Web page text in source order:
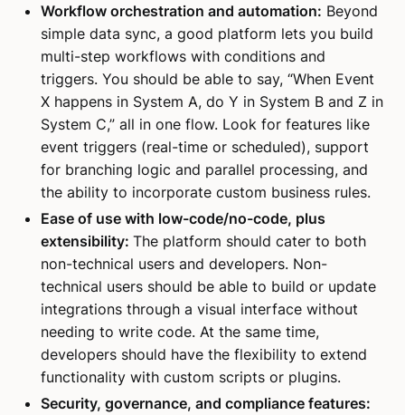
Workflow orchestration and automation: Beyond
simple data sync, a good platform lets you build
multi-step workflows with conditions and
triggers. You should be able to say, “When Event
X happens in System A, do Y in System B and Z in
System C,” all in one flow. Look for features like
event triggers (real-time or scheduled), support
for branching logic and parallel processing, and
the ability to incorporate custom business rules.
Ease of use with low-code/no-code, plus
extensibility:The platform should cater to both
non-technical users and developers. Non-
technical users should be able to build or update
integrations through a visual interface without
needing to write code. At the same time,
developers should have the flexibility to extend
functionality with custom scripts or plugins.
Security, governance, and compliance features: